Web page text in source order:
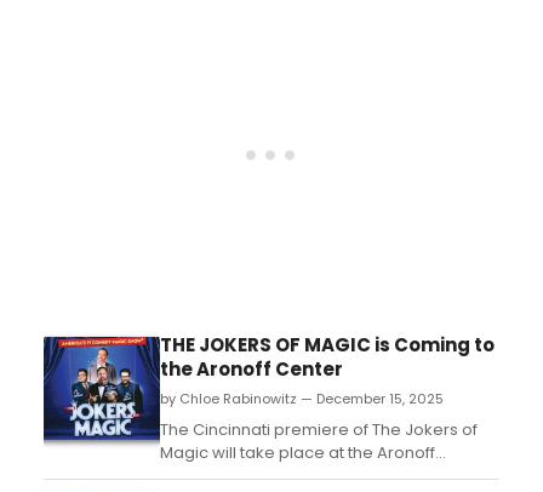
THE JOKERS OF MAGIC is Coming to
the Aronoff Center
by Chloe Rabinowitz — December 15, 2025
The Cincinnati premiere of The Jokers of
Magic will take place at the Aronoff
Center’s Jarson-Kaplan Theater....